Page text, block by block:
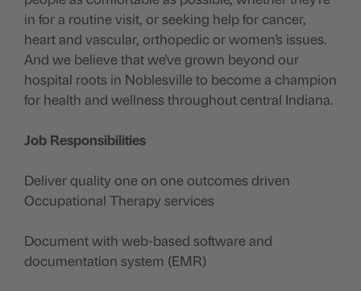
in for a routine visit, or seeking help for cancer,
heart and vascular, orthopedic or women's issues.
And we believe that we've grown beyond our
hospital roots in Noblesville to become a champion
for health and wellness throughout central Indiana.
Job Responsibilities
Deliver quality one on one outcomes driven
Occupational Therapy services
Document with web-based software and
documentation system (EMR)